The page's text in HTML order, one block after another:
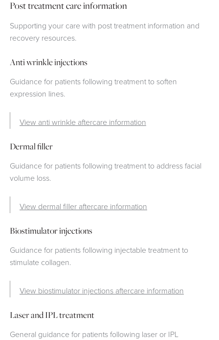
Post treatment care information
Supporting your care with post treatment information and
recovery resources.
Anti wrinkle injections
Guidance for patients following treatment to soften
expression lines.
View anti wrinkle aftercare information
Dermal filler
Guidance for patients following treatment to address facial
volume loss.
View dermal filler aftercare information
Biostimulator injections
Guidance for patients following injectable treatment to
stimulate collagen.
View biostimulator injections aftercare information
Laser and IPL treatment
General guidance for patients following laser or IPL